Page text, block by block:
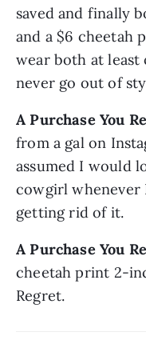
saved and finally
and a $6 cheetah
wear both at least
never go out of
A Purchase You
from a gal on
assumed I would
cowgirl whenever
getting rid of it.
A Purchase You
cheetah print 2-
Regret.